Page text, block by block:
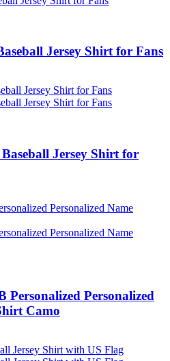
Jersey Shirt for Fans
Jersey Shirt for
Personalized Personalized
Camo